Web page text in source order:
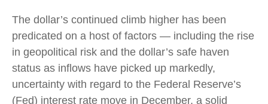
The dollar’s continued climb higher has been
predicated on a host of factors — including the rise
in geopolitical risk and the dollar’s safe haven
status as inflows have picked up markedly,
uncertainty with regard to the Federal Reserve’s
(Fed) interest rate move in December, a solid